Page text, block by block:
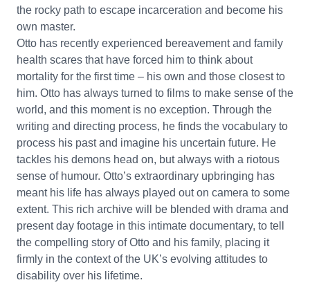
the rocky path to escape incarceration and become his
own master.
Otto has recently experienced bereavement and family
health scares that have forced him to think about
mortality for the first time – his own and those closest to
him. Otto has always turned to films to make sense of the
world, and this moment is no exception. Through the
writing and directing process, he finds the vocabulary to
process his past and imagine his uncertain future. He
tackles his demons head on, but always with a riotous
sense of humour. Otto’s extraordinary upbringing has
meant his life has always played out on camera to some
extent. This rich archive will be blended with drama and
present day footage in this intimate documentary, to tell
the compelling story of Otto and his family, placing it
firmly in the context of the UK’s evolving attitudes to
disability over his lifetime.